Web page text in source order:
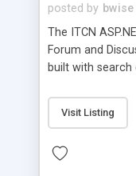
posted by bwise
The ITCN
Forum and
built with
2.0 Framework,
just about any
customizable,
Visit Listing